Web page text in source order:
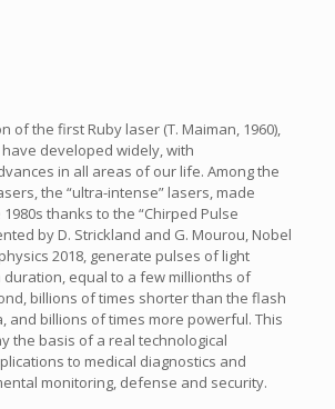
of the first Ruby laser (T. Maiman, 1960),
developed widely, with
in all areas of our life. Among the
the “ultra-intense” lasers, made
thanks to the “Chirped Pulse
by D. Strickland and G. Mourou, Nobel
2018, generate pulses of light
equal to a few millionths of
billions of times shorter than the flash
and billions of times more powerful. This
the basis of a real technological
to medical diagnostics and
monitoring, defense and security.